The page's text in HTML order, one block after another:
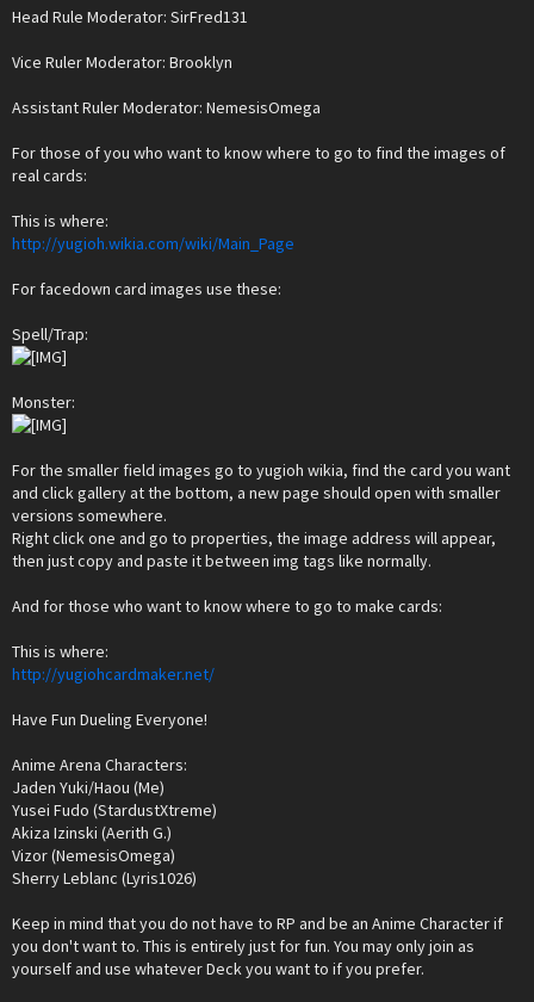
Head Rule Moderator: SirFred131
Vice Ruler Moderator: Brooklyn
Assistant Ruler Moderator: NemesisOmega
For those of you who want to know where to go to find the images of
real cards:
This is where:
http://yugioh.wikia.com/wiki/Main_Page
For facedown card images use these:
Spell/Trap:
Monster:
For the smaller field images go to yugioh wikia, find the card you want
and click gallery at the bottom, a new page should open with smaller
versions somewhere.
Right click one and go to properties, the image address will appear,
then just copy and paste it between img tags like normally.
And for those who want to know where to go to make cards:
This is where:
http://yugiohcardmaker.net/
Have Fun Dueling Everyone!
Anime Arena Characters:
Jaden Yuki/Haou (Me)
Yusei Fudo (StardustXtreme)
Akiza Izinski (Aerith G.)
Vizor (NemesisOmega)
Sherry Leblanc (Lyris1026)
Keep in mind that you do not have to RP and be an Anime Character if
you don't want to. This is entirely just for fun. You may only join as
yourself and use whatever Deck you want to if you prefer.